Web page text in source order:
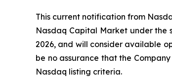
This current notification from
Nasdaq Capital Market under the
2026, and will consider available
be no assurance that the
Nasdaq listing criteria.